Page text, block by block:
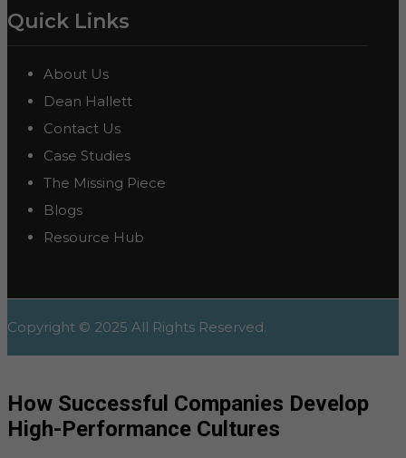
Quick Links
About Us
Dean Hallett
Contact Us
Case Studies
The Missing Piece
Blogs
Resource Hub
Copyright © 2025 All Rights Reserved.
How Successful Companies Develop
High-Performance Cultures